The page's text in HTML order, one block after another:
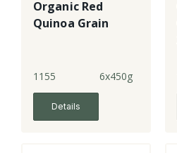
Organic Red
Quinoa Grain
1155 6x450g
Details